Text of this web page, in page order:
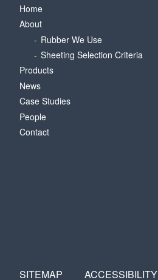
Home
About
Rubber We Use
Sheeting Selection Criteria
Products
News
Case Studies
People
Contact
SITEMAP ACCESSIBILITY